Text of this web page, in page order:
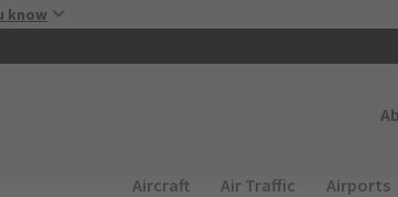
know
Main navigation
Aircraft Air Traffic Airports